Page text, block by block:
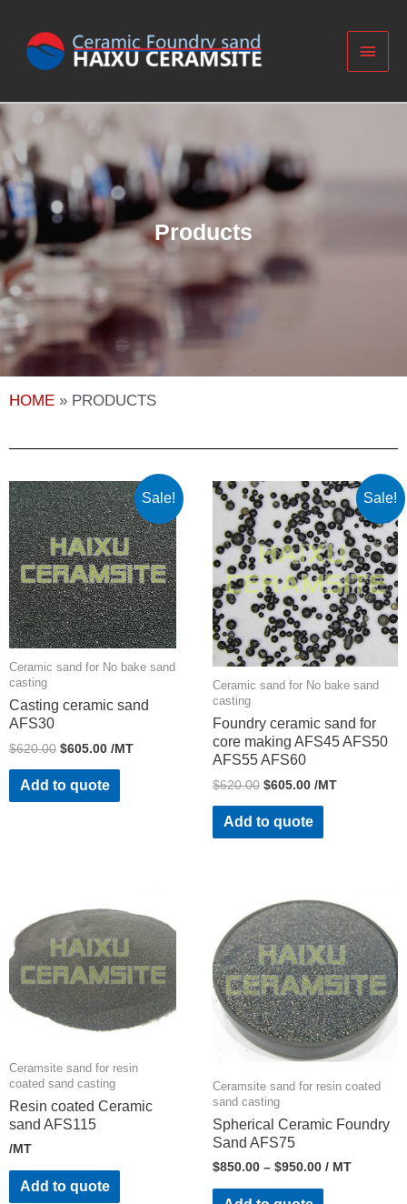
Products​
HOME » PRODUCTS
Sale!
Ceramic sand for No bake sand
casting
Casting ceramic sand
AFS30
$620.00 $605.00 /MT
Add to quote
Sale!
Ceramic sand for No bake sand
casting
Foundry ceramic sand for
core making AFS45 AFS50
AFS55 AFS60
$620.00 $605.00 /MT
Add to quote
Ceramsite sand for resin
coated sand casting
Resin coated Ceramic
sand AFS115
/MT
Add to quote
Ceramsite sand for resin coated
sand casting
Spherical Ceramic Foundry
Sand AFS75
$850.00 – $950.00 / MT